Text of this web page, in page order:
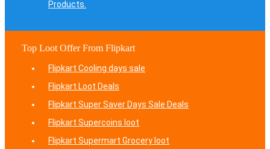
Products.
Top Loot Offer From Flipkart
Flipkart Cooling days sale
Flipkart Loot Deals
Flipkart Super Saver Days Sale Deals
Flipkart Supercoins loot
Flipkart Supermart Grocery loot